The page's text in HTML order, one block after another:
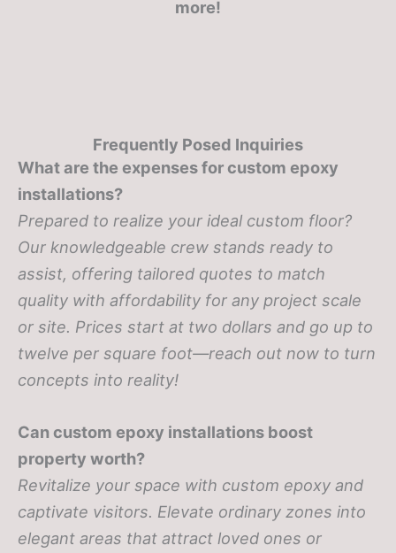
more!
Frequently Posed Inquiries
What are the expenses for custom epoxy
installations?
Prepared to realize your ideal custom floor?
Our knowledgeable crew stands ready to
assist, offering tailored quotes to match
quality with affordability for any project scale
or site. Prices start at two dollars and go up to
twelve per square foot—reach out now to turn
concepts into reality!
Can custom epoxy installations boost
property worth?
Revitalize your space with custom epoxy and
captivate visitors. Elevate ordinary zones into
elegant areas that attract loved ones or